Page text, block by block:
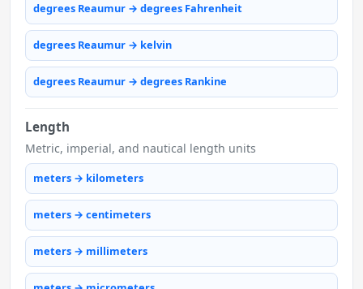
degrees Reaumur → degrees Fahrenheit
degrees Reaumur → kelvin
degrees Reaumur → degrees Rankine
Length
Metric, imperial, and nautical length units
meters → kilometers
meters → centimeters
meters → millimeters